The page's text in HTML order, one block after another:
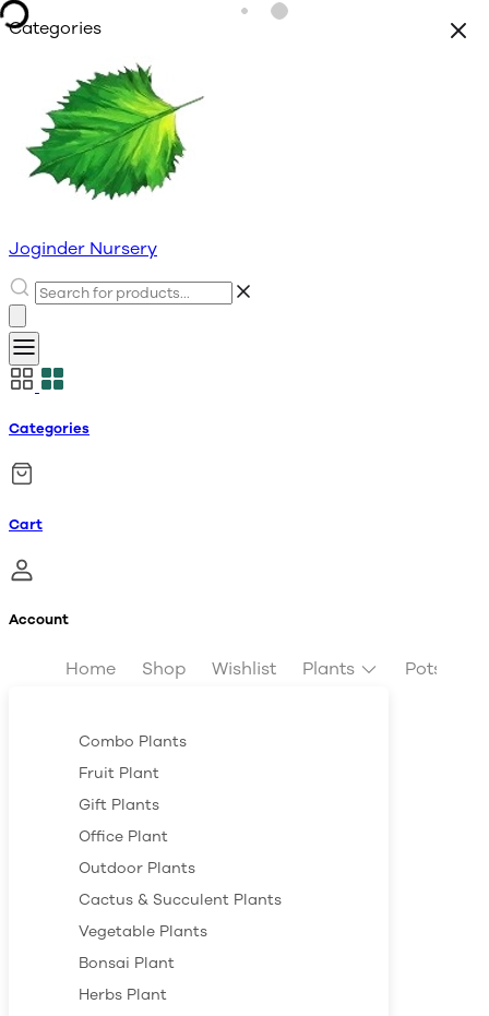
Categories
Joginder Nursery
Categories
Cart
Account
Home Shop Wishlist Plants Pots &
Combo Plants
Fruit Plant
Gift Plants
Office Plant
Outdoor Plants
Cactus & Succulent Plants
Vegetable Plants
Bonsai Plant
Herbs Plant